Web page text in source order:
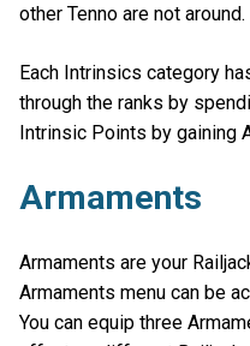
other Tenno are not around.
Each Intrinsics category
through the ranks by
Intrinsic Points by gaining
Armaments
Armaments are your
Armaments menu can be
You can equip three